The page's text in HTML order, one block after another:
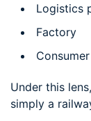
Logistics
Factory
Under this
simply a